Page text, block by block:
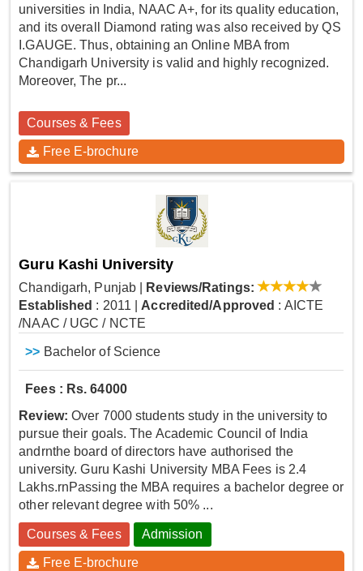
universities in India, NAAC A+, for its quality education,
and its overall Diamond rating was also received by QS
I.GAUGE. Thus, obtaining an Online MBA from
Chandigarh University is valid and highly recognized.
Moreover, The pr...
Courses & Fees
Free E-brochure
Guru Kashi University
Chandigarh, Punjab
Reviews/Ratings:
Established : 2011 Accredited/Approved : AICTE
/NAAC / UGC / NCTE
>> Bachelor of Science
Fees : Rs. 64000
Review: Over 7000 students study in the university to
pursue their goals. The Academic Council of India
andrnthe board of directors have authorised the
university. Guru Kashi University MBA Fees is 2.4
Lakhs.rnPassing the MBA requires a bachelor degree or
other relevant degree with 50% ...
Courses & Fees Admission
Free E-brochure